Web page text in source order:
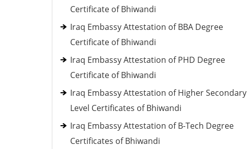
Certificate of Bhiwandi
Iraq Embassy Attestation of BBA Degree
Certificate of Bhiwandi
Iraq Embassy Attestation of PHD Degree
Certificate of Bhiwandi
Iraq Embassy Attestation of Higher Secondary
Level Certificates of Bhiwandi
Iraq Embassy Attestation of B-Tech Degree
Certificates of Bhiwandi